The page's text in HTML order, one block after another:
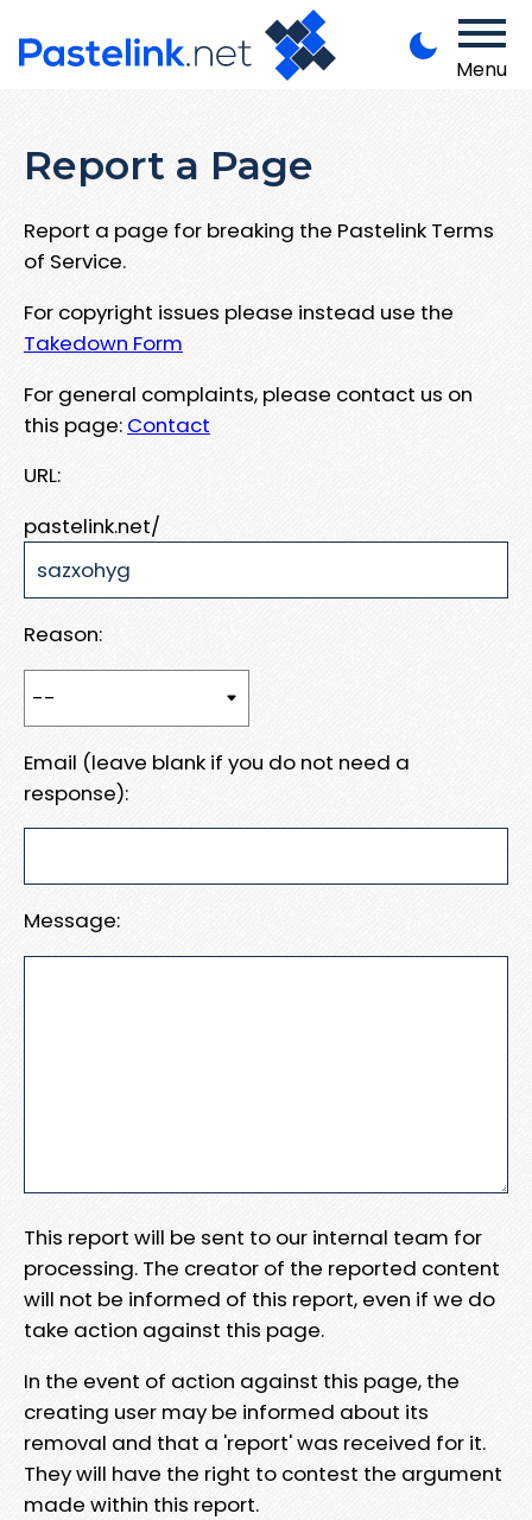
Menu
Report a Page
Report a page for breaking the Pastelink Terms
of Service.
For copyright issues please instead use the
Takedown Form
For general complaints, please contact us on
this page: Contact
URL:
pastelink.net/
Reason:
Email (leave blank if you do not need a
response):
Message:
This report will be sent to our internal team for
processing. The creator of the reported content
will not be informed of this report, even if we do
take action against this page.
In the event of action against this page, the
creating user may be informed about its
removal and that a 'report' was received for it.
They will have the right to contest the argument
made within this report.